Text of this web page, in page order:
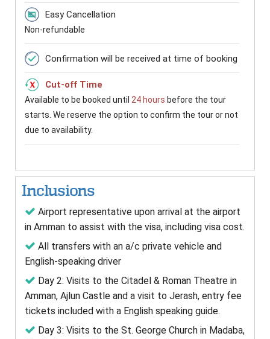
Easy Cancellation
Non-refundable
Confirmation will be received at time of booking
Cut-off Time
Available to be booked until 24 hours before the tour
starts. We reserve the option to confirm the tour or not
due to availability.
Inclusions
Airport representative upon arrival at the airport
in Amman to assist with the visa, including visa cost.
All transfers with an a/c private vehicle and
English-speaking driver
Day 2: Visits to the Citadel & Roman Theatre in
Amman, Ajlun Castle and a visit to Jerash, entry fee
tickets included with a English speaking guide.
Day 3: Visits to the St. George Church in Madaba,